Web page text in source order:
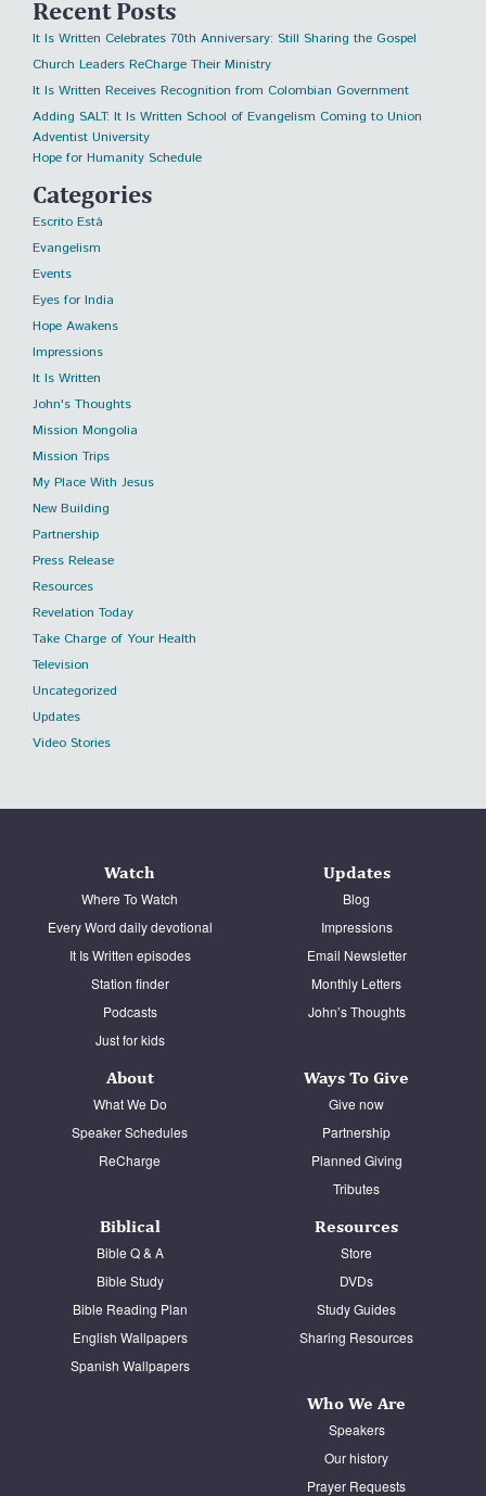
Recent Posts
It Is Written Celebrates 70th Anniversary: Still Sharing the Gospel
Church Leaders ReCharge Their Ministry
It Is Written Receives Recognition from Colombian Government
Adding SALT: It Is Written School of Evangelism Coming to Union
Adventist University
Hope for Humanity Schedule
Categories
Escrito Está
Evangelism
Events
Eyes for India
Hope Awakens
Impressions
It Is Written
John's Thoughts
Mission Mongolia
Mission Trips
My Place With Jesus
New Building
Partnership
Press Release
Resources
Revelation Today
Take Charge of Your Health
Television
Uncategorized
Updates
Video Stories
Watch
Where To Watch
Every Word daily devotional
It Is Written episodes
Station finder
Podcasts
Just for kids
Updates
Blog
Impressions
Email Newsletter
Monthly Letters
John’s Thoughts
About
What We Do
Speaker Schedules
ReCharge
Ways To Give
Give now
Partnership
Planned Giving
Tributes
Biblical
Bible Q & A
Bible Study
Bible Reading Plan
English Wallpapers
Spanish Wallpapers
Resources
Store
DVDs
Study Guides
Sharing Resources
Who We Are
Speakers
Our history
Prayer Requests